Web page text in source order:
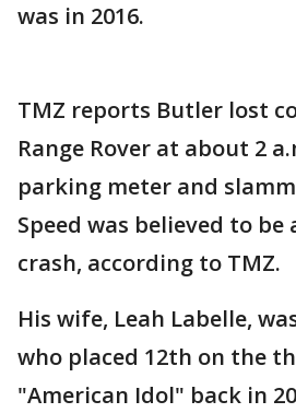
was in 2016.
TMZ reports Butler lost
Range Rover at about 2
parking meter and
Speed was believed to
crash, according to TMZ.
His wife, Leah Labelle,
who placed 12th on the
"American Idol" back in